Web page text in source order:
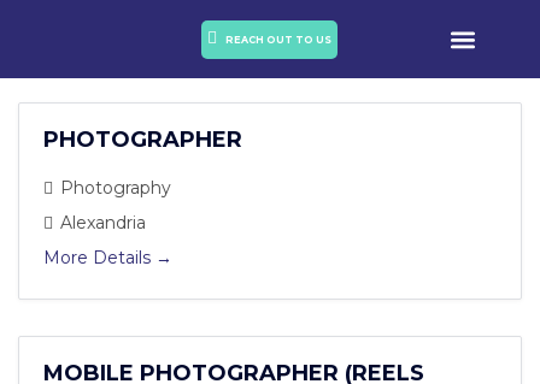
REACH OUT TO US
PHOTOGRAPHER
Photography
Alexandria
More Details
MOBILE PHOTOGRAPHER (REELS